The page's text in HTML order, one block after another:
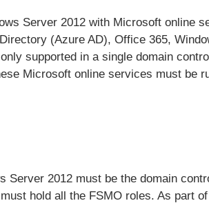
Server 2012 with Microsoft online
(Azure AD), Office 365,
supported in a single domain
Microsoft online services must be
Server 2012 must be the domain
hold all the FSMO roles. As part